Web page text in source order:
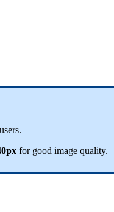
users.
for good image quality.